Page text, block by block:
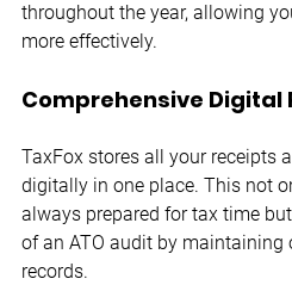
throughout the year, allowing
more effectively.
Comprehensive Digital
TaxFox stores all your receipts
digitally in one place. This not
always prepared for tax time
of an ATO audit by maintaining
records.